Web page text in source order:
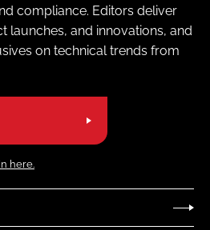
compliance. Editors deliver
launches, and innovations, and
on technical trends from
here.